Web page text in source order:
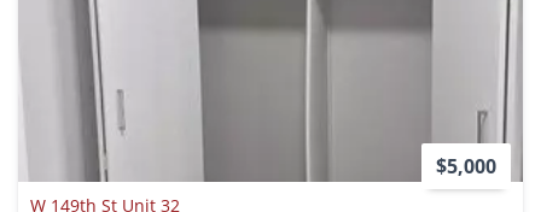
$5,000
W 149th St Unit 32